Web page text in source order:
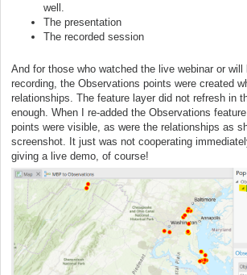
well.
The presentation
The recorded session
And for those who watched the live webinar or will
recording, the Observations points were created
relationships. The feature layer did not refresh in
enough. When I re-added the Observations
points were visible, as were the relationships as
screenshot. It just was not cooperating
giving a live demo, of course!